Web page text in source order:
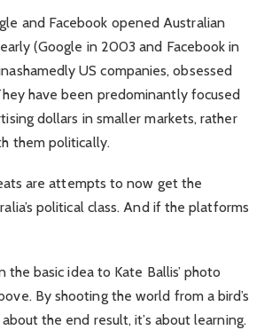
and Facebook opened Australian
(Google in 2003 and Facebook in
US companies, obsessed
have been predominantly focused
dollars in smaller markets, rather
them politically.
are attempts to now get the
political class. And if the platforms
the basic idea to Kate Ballis’ photo
By shooting the world from a bird’s
about the end result, it’s about learning.